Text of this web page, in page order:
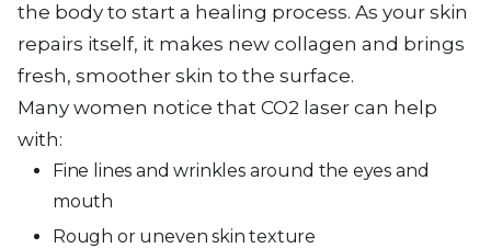
the body to start a healing process. As your skin
repairs itself, it makes new collagen and brings
fresh, smoother skin to the surface.
Many women notice that CO2 laser can help
with:
Fine lines and wrinkles around the eyes and
mouth
Rough or uneven skin texture